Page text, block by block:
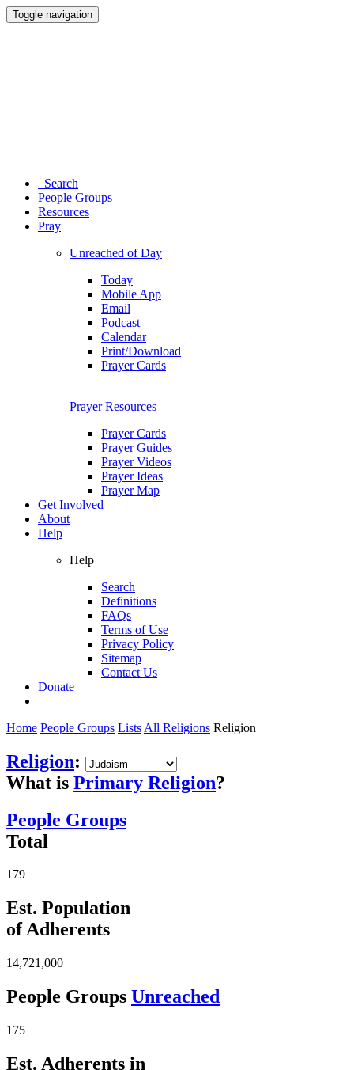
Toggle navigation
Search
People Groups
Resources
Pray
Unreached of Day
Today
Mobile App
Email
Podcast
Calendar
Print/Download
Prayer Cards
Prayer Resources
Prayer Cards
Prayer Guides
Prayer Videos
Prayer Ideas
Prayer Map
Get Involved
About
Help
Help
Search
Definitions
FAQs
Terms of Use
Privacy Policy
Sitemap
Contact Us
Donate
Home People Groups Lists All Religions Religion
Religion:
What is Primary Religion?
People Groups
Total
179
Est. Population
of Adherents
14,721,000
People Groups Unreached
175
Est. Adherents in